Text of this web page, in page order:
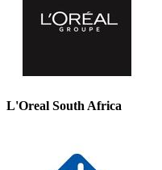
L'Oreal South Africa